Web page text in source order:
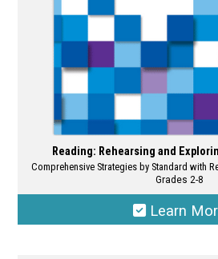
Reading: Rehearsing and
Comprehensive Strategies by Standard with
Grades 2-8
Learn